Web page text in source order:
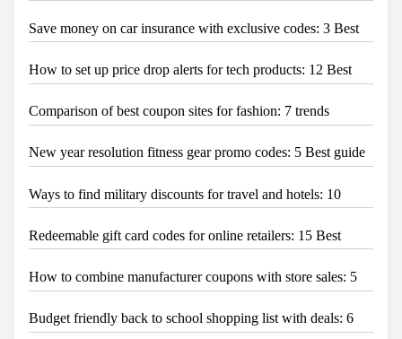
Save money on car insurance with exclusive codes: 3 Best
How to set up price drop alerts for tech products: 12 Best
Comparison of best coupon sites for fashion: 7 trends
New year resolution fitness gear promo codes: 5 Best guide
Ways to find military discounts for travel and hotels: 10
Redeemable gift card codes for online retailers: 15 Best
How to combine manufacturer coupons with store sales: 5
Budget friendly back to school shopping list with deals: 6